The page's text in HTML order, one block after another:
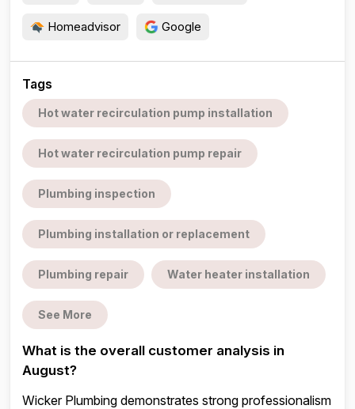
Homeadvisor Google
Tags
Hot water recirculation pump installation
Hot water recirculation pump repair
Plumbing inspection
Plumbing installation or replacement
Plumbing repair Water heater installation
See More
What is the overall customer analysis in
August?
Wicker Plumbing demonstrates strong professionalism